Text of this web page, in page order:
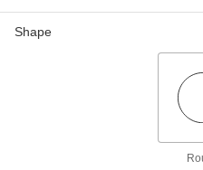
Push-In Bore
Push-In Bore
Sealing Diameter
Shape